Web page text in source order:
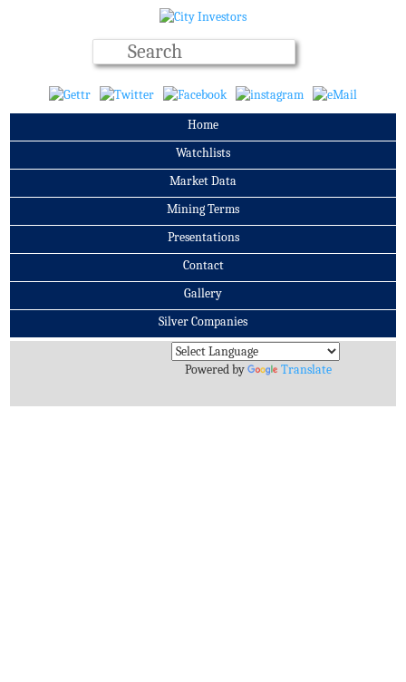
Home
Watchlists
Market Data
Mining Terms
Presentations
Contact
Gallery
Silver Companies
Archives
Powered by
Translate